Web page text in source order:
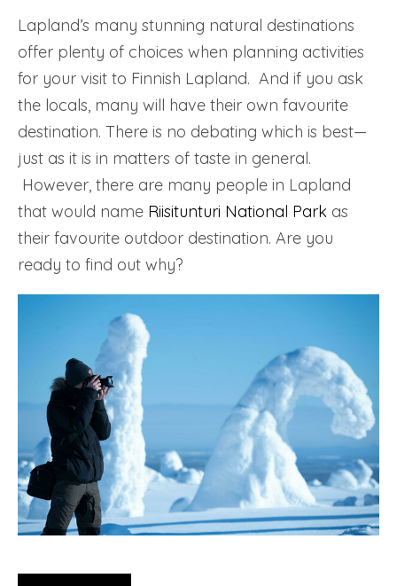
Lapland’s many stunning natural destinations
offer plenty of choices when planning activities
for your visit to Finnish Lapland. And if you ask
the locals, many will have their own favourite
destination. There is no debating which is best—
just as it is in matters of taste in general.
However, there are many people in Lapland
that would name Riisitunturi National Park as
their favourite outdoor destination. Are you
ready to find out why?